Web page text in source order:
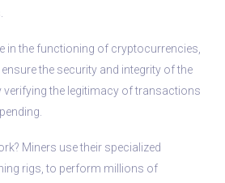
in the functioning of cryptocurrencies,
the security and integrity of the
verifying the legitimacy of transactions
Miners use their specialized
rigs, to perform millions of